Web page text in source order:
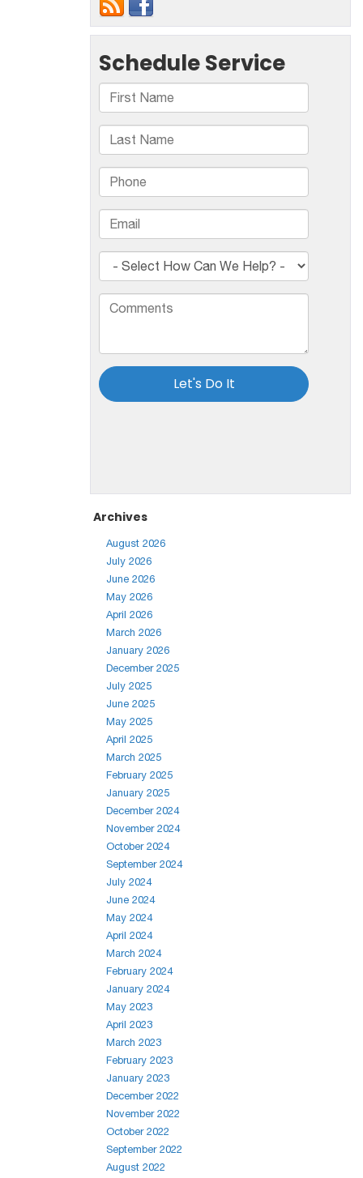
Archives
August 2026
July 2026
June 2026
May 2026
April 2026
March 2026
January 2026
December 2025
July 2025
June 2025
May 2025
April 2025
March 2025
February 2025
January 2025
December 2024
November 2024
October 2024
September 2024
July 2024
June 2024
May 2024
April 2024
March 2024
February 2024
January 2024
May 2023
April 2023
March 2023
February 2023
January 2023
December 2022
November 2022
October 2022
September 2022
August 2022